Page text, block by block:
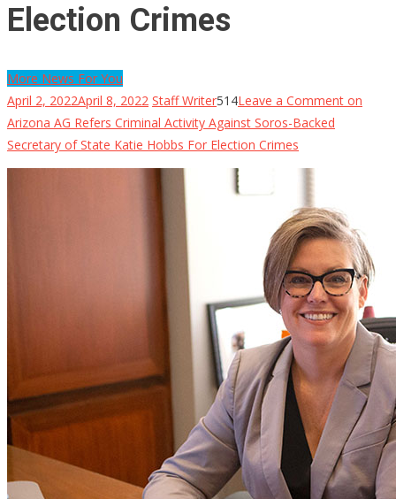
Election Crimes
More News For You
April 2, 2022April 8, 2022 Staff Writer514Leave a Comment on
Arizona AG Refers Criminal Activity Against Soros-Backed
Secretary of State Katie Hobbs For Election Crimes